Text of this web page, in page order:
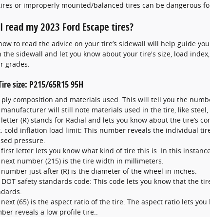
or improperly mounted/balanced tires can be dangerous
read my 2023 Ford Escape tires?
to read the advice on your tire’s sidewall will help guide
the sidewall and let you know about your tire's size, load
grades.
size: P215/65R15 95H
ply composition and materials used: This will tell you the
manufacturer will still note materials used in the tire, like steel,
(R) stands for Radial and lets you know about the tire’s
cold inflation load limit: This number reveals the individual
pressure.
letter lets you know what kind of tire this is. In this
next number (215) is the tire width in millimeters.
just after (R) is the diameter of the wheel in inches.
DOT safety standards code: This code lets you know that the
(65) is the aspect ratio of the tire. The aspect ratio lets
reveals a low profile tire..